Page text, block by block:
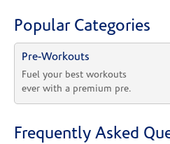
Popular Categories
Pre-Workouts
Fuel your best workouts
ever with a premium pre.
Frequently Asked